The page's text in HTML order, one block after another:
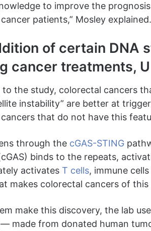
to improve the
patients,” Mosley explained.
of certain DNA
cancer treatments,
the study, colorectal cancers
instability” are better at
that do not have this
through the cGAS-STING
binds to the repeats,
activates T cells, immune
makes colorectal cancers of
make this discovery, the lab
made from donated human